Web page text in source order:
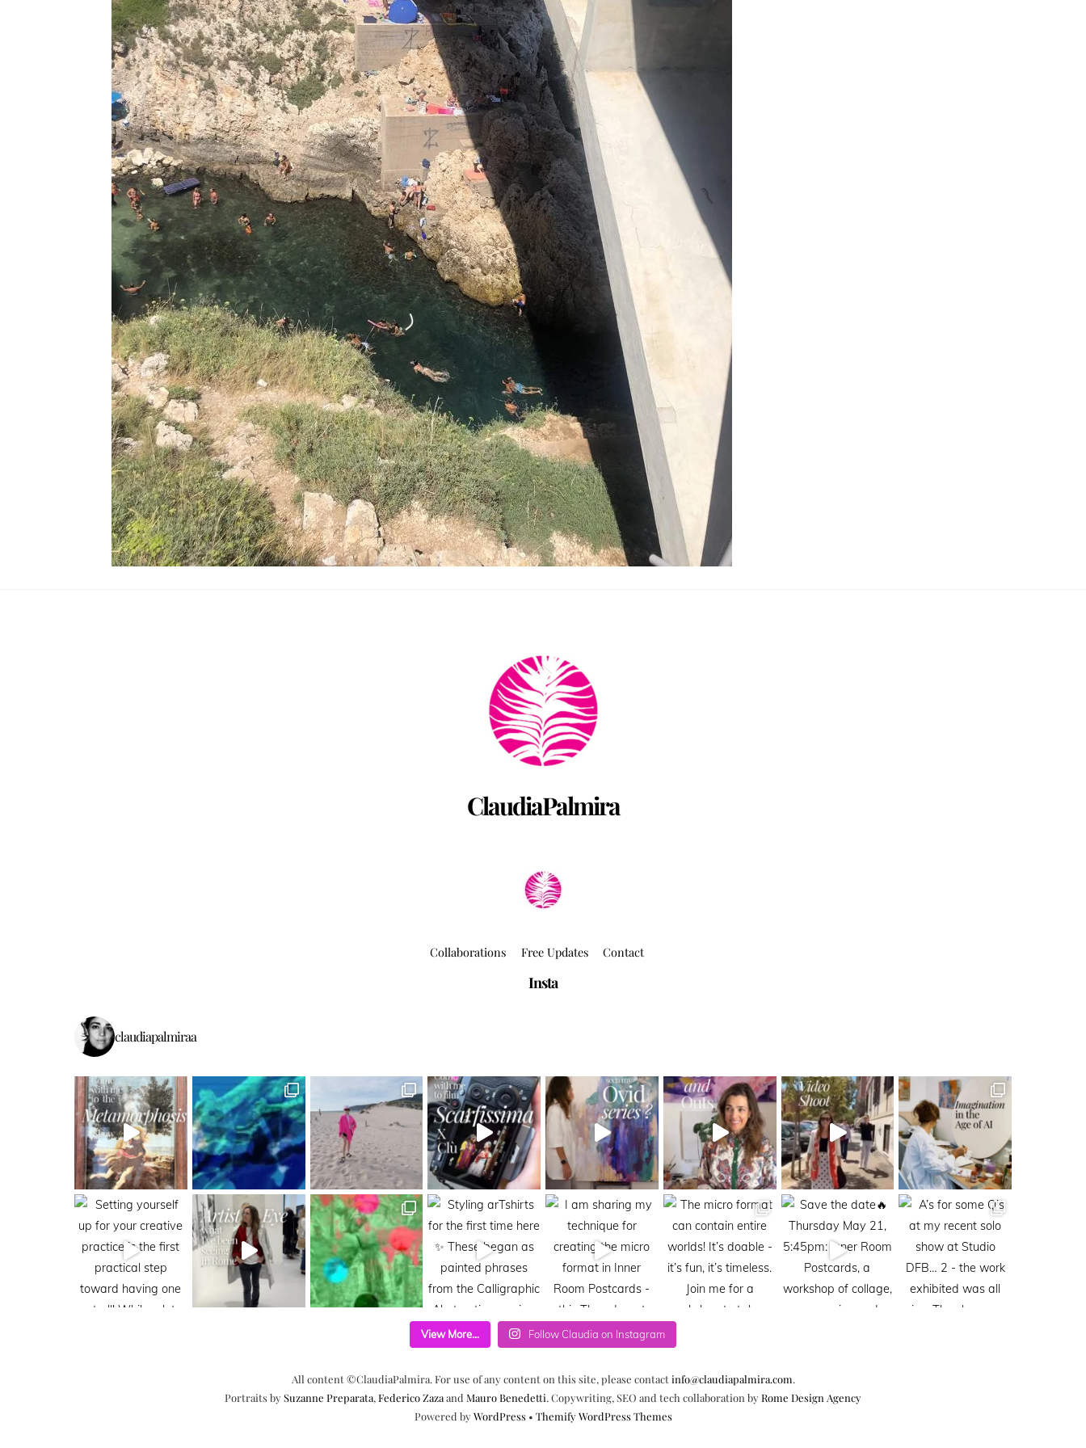
ClaudiaPalmira
Back
To
Top
Collaborations Free Updates Contact
Insta
claudiapalmiraa
View More... Follow Claudia on Instagram
All content ©ClaudiaPalmira. For use of any content on this site, please contactinfo@claudiapalmira.com.
Portraits bySuzanne Preparata, Federico Zazaand Mauro Benedetti. Copywriting, SEO and tech collaboration by Rome Design Agency
Powered byWordPress• Themify WordPress Themes